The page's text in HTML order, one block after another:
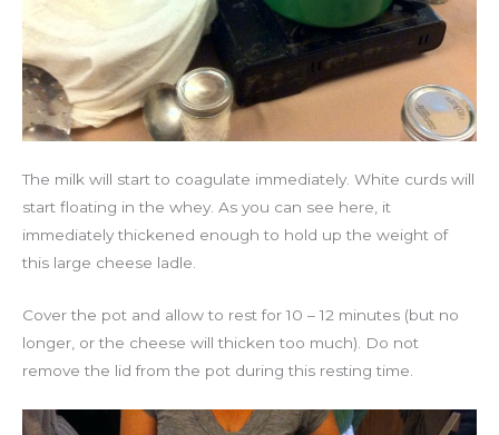
The milk will start to coagulate immediately. White curds will
start floating in the whey. As you can see here, it
immediately thickened enough to hold up the weight of
this large cheese ladle.
Cover the pot and allow to rest for 10 – 12 minutes (but no
longer, or the cheese will thicken too much). Do not
remove the lid from the pot during this resting time.